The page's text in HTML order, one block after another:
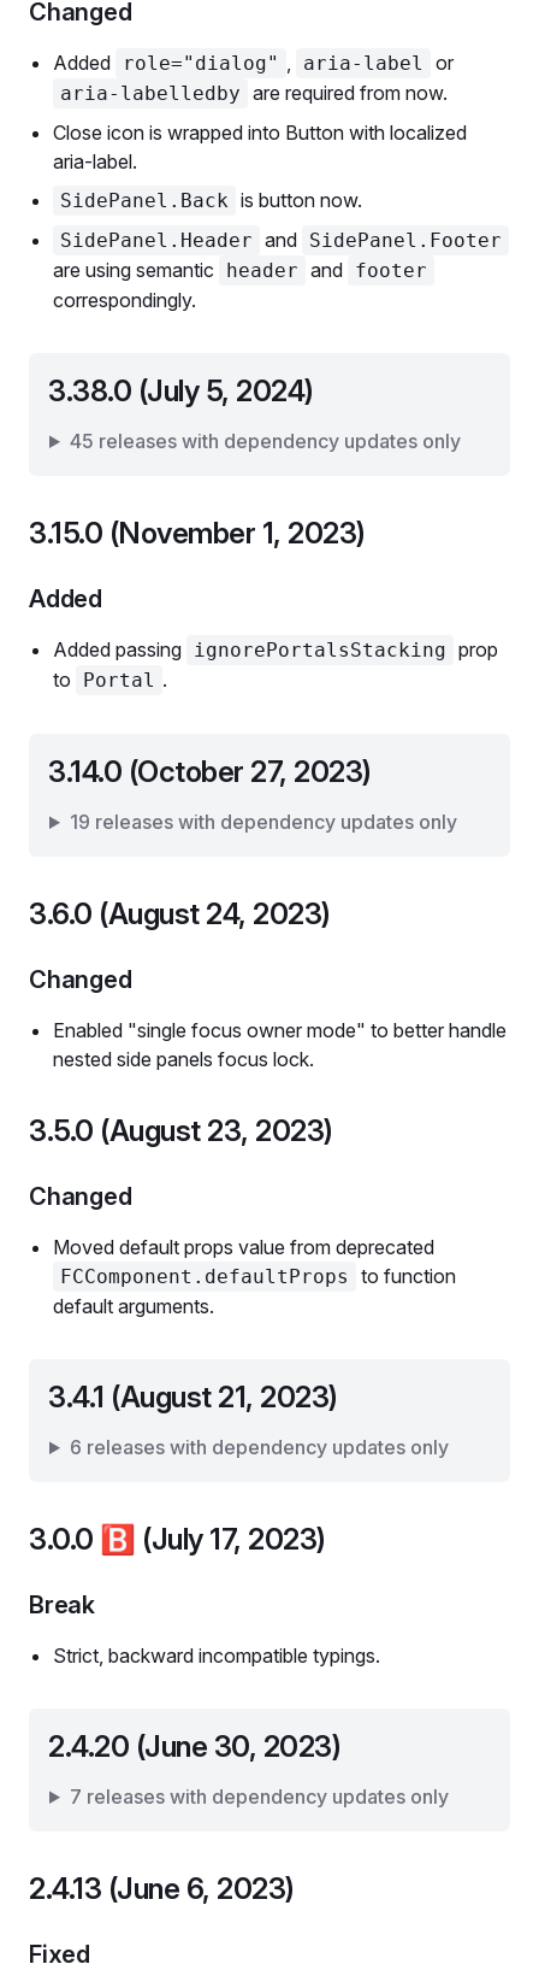
Changed
Added role="dialog" , aria-label or
aria-labelledby are required from now.
Close icon is wrapped into Button with localized
aria-label.
SidePanel.Back is button now.
SidePanel.Header and SidePanel.Footer
are using semantic header and footer
correspondingly.
3.38.0 (July 5, 2024)
45 releases with dependency updates only
3.15.0 (November 1, 2023)
Added
Added passing ignorePortalsStacking prop
to
Portal .
3.14.0 (October 27, 2023)
19 releases with dependency updates only
3.6.0 (August 24, 2023)
Changed
Enabled "single focus owner mode" to better handle
nested side panels focus lock.
3.5.0 (August 23, 2023)
Changed
Moved default props value from deprecated
FCComponent.defaultProps
to function
default arguments.
3.4.1 (August 21, 2023)
6 releases with dependency updates only
3.0.0 🅱️ (July 17, 2023)
Break
Strict, backward incompatible typings.
2.4.20 (June 30, 2023)
7 releases with dependency updates only
2.4.13 (June 6, 2023)
Fixed